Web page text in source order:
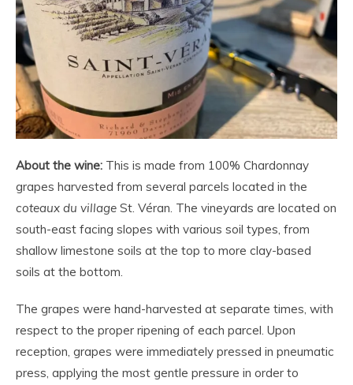
About the wine: This is made from 100% Chardonnay
grapes harvested from several parcels located in the
coteaux du village St. Véran. The vineyards are located on
south-east facing slopes with various soil types, from
shallow limestone soils at the top to more clay-based
soils at the bottom.
The grapes were hand-harvested at separate times, with
respect to the proper ripening of each parcel. Upon
reception, grapes were immediately pressed in pneumatic
press, applying the most gentle pressure in order to